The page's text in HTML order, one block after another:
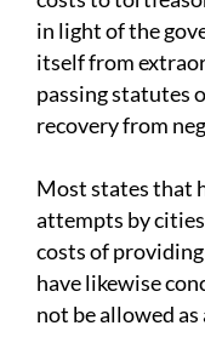
in light of the
itself from
passing statutes
recovery from
Most states that
attempts by
costs of
have likewise
not be allowed